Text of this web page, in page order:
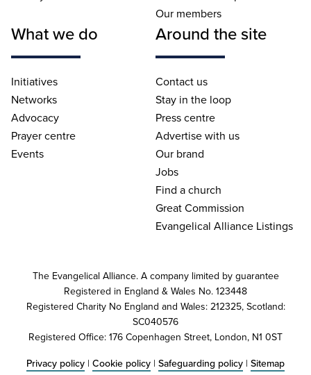
Our members
What we do
Initiatives
Networks
Advocacy
Prayer centre
Events
Around the site
Contact us
Stay in the loop
Press centre
Advertise with us
Our brand
Jobs
Find a church
Great Commission
Evangelical Alliance Listings
The Evangelical Alliance. A company limited by guarantee
Registered in England & Wales No. 123448
Registered Charity No England and Wales: 212325, Scotland:
SC040576
Registered Office: 176 Copenhagen Street, London, N1 0ST
Privacy policy | Cookie policy | Safeguarding policy | Sitemap